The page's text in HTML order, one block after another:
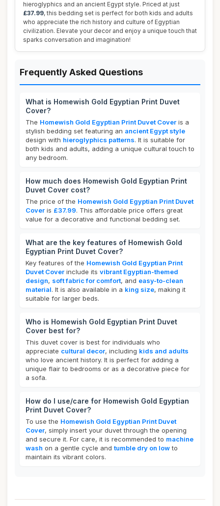
hieroglyphics and an ancient Egypt style. Priced at just
£37.99, this bedding set is perfect for both kids and adults
who appreciate the rich history and culture of Egyptian
civilization. Elevate your decor and enjoy a unique touch that
sparks conversation and imagination!
Frequently Asked Questions
What is Homewish Gold Egyptian Print Duvet
Cover?
The Homewish Gold Egyptian Print Duvet Cover is a
stylish bedding set featuring an ancient Egypt style
design with hieroglyphics patterns. It is suitable for
both kids and adults, adding a unique cultural touch to
any bedroom.
How much does Homewish Gold Egyptian Print
Duvet Cover cost?
The price of the Homewish Gold Egyptian Print Duvet
Cover is £37.99. This affordable price offers great
value for a decorative and functional bedding set.
What are the key features of Homewish Gold
Egyptian Print Duvet Cover?
Key features of the Homewish Gold Egyptian Print
Duvet Cover include its vibrant Egyptian-themed
design, soft fabric for comfort, and easy-to-clean
material. It is also available in a king size, making it
suitable for larger beds.
Who is Homewish Gold Egyptian Print Duvet
Cover best for?
This duvet cover is best for individuals who
appreciate cultural decor, including kids and adults
who love ancient history. It is perfect for adding a
unique flair to bedrooms or as a decorative piece for
a sofa.
How do I use/care for Homewish Gold Egyptian
Print Duvet Cover?
To use the Homewish Gold Egyptian Print Duvet
Cover, simply insert your duvet through the opening
and secure it. For care, it is recommended to machine
wash on a gentle cycle and tumble dry on lowto
maintain its vibrant colors.